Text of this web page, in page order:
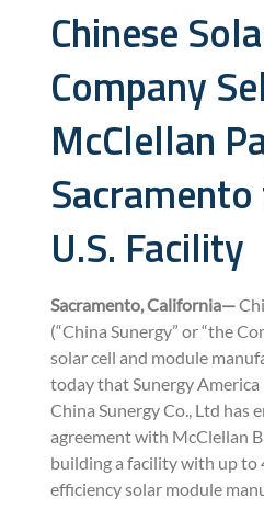
Chinese
Company
McClellan
U.S. Facility
Sacramento, California—
(“China Sunergy” or “the
solar cell and module
today that Sunergy America
China Sunergy Co., Ltd has
agreement with McClellan
building a facility with up to
efficiency solar module